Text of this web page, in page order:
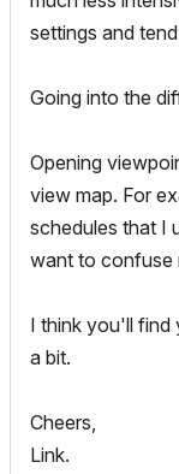
settings and
Going into the
Opening
view map. For
schedules that I
want to confuse
I think you'll find
a bit.
Cheers,
Link.